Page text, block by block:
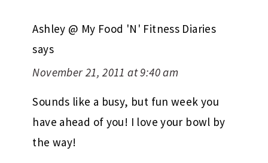
Ashley @ My Food 'N' Fitness Diaries
says
November 21, 2011 at 9:40 am
Sounds like a busy, but fun week you
have ahead of you! I love your bowl by
the way!